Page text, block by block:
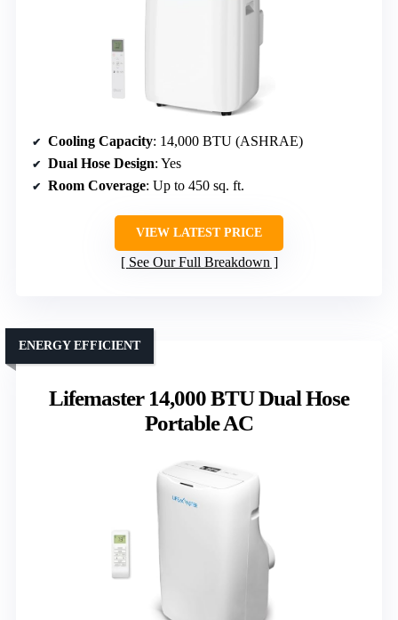
Cooling Capacity: 14,000 BTU (ASHRAE)
Dual Hose Design: Yes
Room Coverage: Up to 450 sq. ft.
VIEW LATEST PRICE
See Our Full Breakdown
Lifemaster 14,000 BTU Dual Hose
Portable AC
ENERGY EFFICIENT